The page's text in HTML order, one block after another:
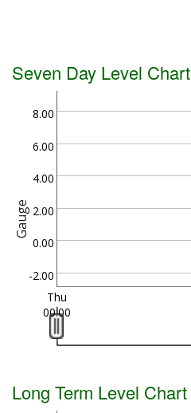
Seven Day Level Chart
Gauge
-2.00
0.00
2.00
4.00
6.00
8.00
Thu
00:00
Long Term Level Chart